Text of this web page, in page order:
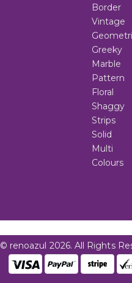
Border
Vintage
Greeky
Marble
Pattern
Floral
Shaggy
Strips
Solid
Multi
Colours
© renoazul 2026. All Rights